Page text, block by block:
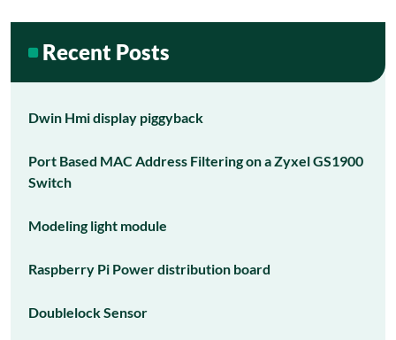
Recent Posts
Dwin Hmi display piggyback
Port Based MAC Address Filtering on a Zyxel GS1900
Switch
Modeling light module
Raspberry Pi Power distribution board
Doublelock Sensor